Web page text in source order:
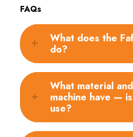
FAQs
What does the
do?
What material
machine have —
use?